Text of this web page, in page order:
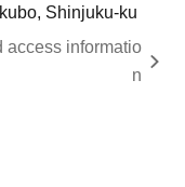
Shinjuku-ku
access informatio
n